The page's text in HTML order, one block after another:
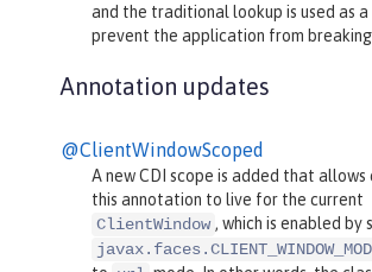
and the traditional lookup is used as
prevent the application from breaking.
Annotation updates
@ClientWindowScoped
A new CDI scope is added that allows
this annotation to live for the current
ClientWindow , which is enabled by